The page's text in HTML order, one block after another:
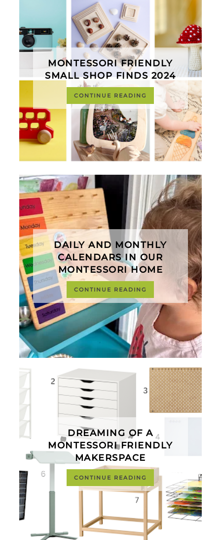
MONTESSORI FRIENDLY
SMALL SHOP FINDS 2024
CONTINUE READING
DAILY AND MONTHLY
CALENDARS IN OUR
MONTESSORI HOME
CONTINUE READING
DREAMING OF A
MONTESSORI FRIENDLY
MAKERSPACE
CONTINUE READING